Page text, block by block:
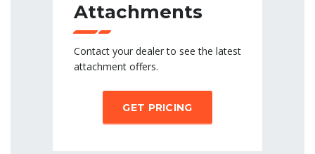
Attachments
Contact your dealer to see the latest
attachment offers.
GET PRICING